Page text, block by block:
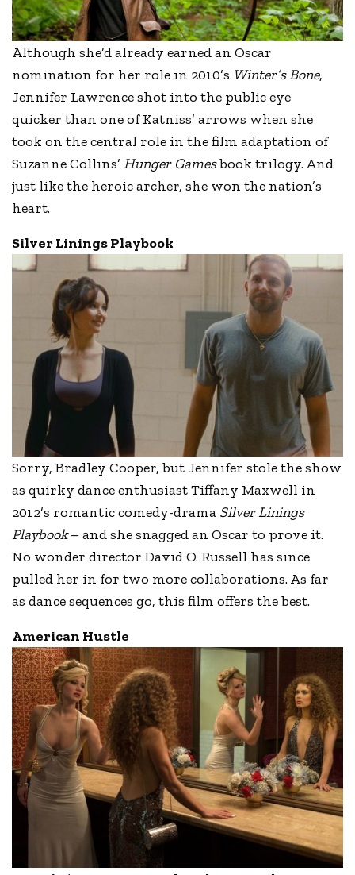
Although she’d already earned an Oscar
nomination for her role in 2010’s Winter’s Bone,
Jennifer Lawrence shot into the public eye
quicker than one of Katniss’ arrows when she
took on the central role in the film adaptation of
Suzanne Collins’Hunger Gamesbook trilogy. And
just like the heroic archer, she won the nation’s
heart.
Silver Linings Playbook
Sorry, Bradley Cooper, but Jennifer stole the show
as quirky dance enthusiast Tiffany Maxwell in
2012’s romantic comedy-drama Silver Linings
Playbook– and she snagged an Oscar to prove it.
No wonder director David O. Russell has since
pulled her in for two more collaborations. As far
as dance sequences go, this film offers the best.
American Hustle